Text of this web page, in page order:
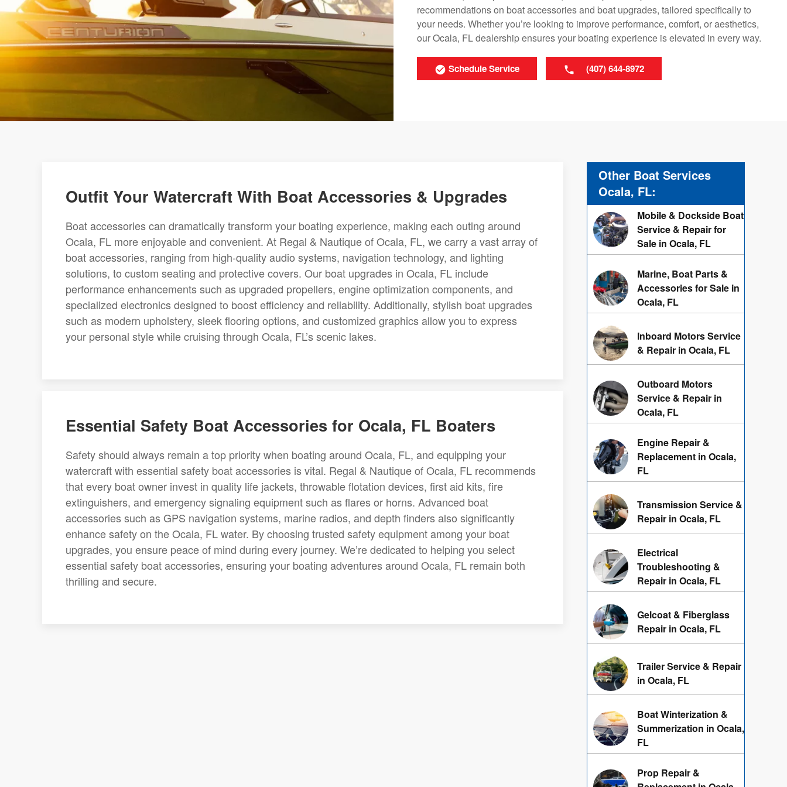
recommendations on boat accessories and boat upgrades, tailored specifically to
your needs. Whether you’re looking to improve performance, comfort, or aesthetics,
our Ocala, FL dealership ensures your boating experience is elevated in every way.
Schedule Service (407) 644-8972
Outfit Your Watercraft With Boat Accessories & Upgrades
Boat accessories can dramatically transform your boating experience, making each outing around
Ocala, FL more enjoyable and convenient. At Regal & Nautique of Ocala, FL, we carry a vast array of
boat accessories, ranging from high-quality audio systems, navigation technology, and lighting
solutions, to custom seating and protective covers. Our boat upgrades in Ocala, FL include
performance enhancements such as upgraded propellers, engine optimization components, and
specialized electronics designed to boost efficiency and reliability. Additionally, stylish boat upgrades
such as modern upholstery, sleek flooring options, and customized graphics allow you to express
your personal style while cruising through Ocala, FL’s scenic lakes.
Essential Safety Boat Accessories for Ocala, FL Boaters
Safety should always remain a top priority when boating around Ocala, FL, and equipping your
watercraft with essential safety boat accessories is vital. Regal & Nautique of Ocala, FL recommends
that every boat owner invest in quality life jackets, throwable flotation devices, first aid kits, fire
extinguishers, and emergency signaling equipment such as flares or horns. Advanced boat
accessories such as GPS navigation systems, marine radios, and depth finders also significantly
enhance safety on the Ocala, FL water. By choosing trusted safety equipment among your boat
upgrades, you ensure peace of mind during every journey. We’re dedicated to helping you select
essential safety boat accessories, ensuring your boating adventures around Ocala, FL remain both
thrilling and secure.
Other Boat Services
Ocala, FL:
Mobile & Dockside Boat
Service & Repair for
Sale in Ocala, FL
Marine, Boat Parts &
Accessories for Sale in
Ocala, FL
Inboard Motors Service
& Repair in Ocala, FL
Outboard Motors
Service & Repair in
Ocala, FL
Engine Repair &
Replacement in Ocala,
FL
Transmission Service &
Repair in Ocala, FL
Electrical
Troubleshooting &
Repair in Ocala, FL
Gelcoat & Fiberglass
Repair in Ocala, FL
Trailer Service & Repair
in Ocala, FL
Boat Winterization &
Summerization in Ocala,
FL
Prop Repair &